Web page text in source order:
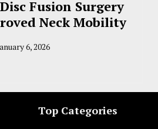
Fusion Surgery
Neck Mobility
6, 2026
Top Categories